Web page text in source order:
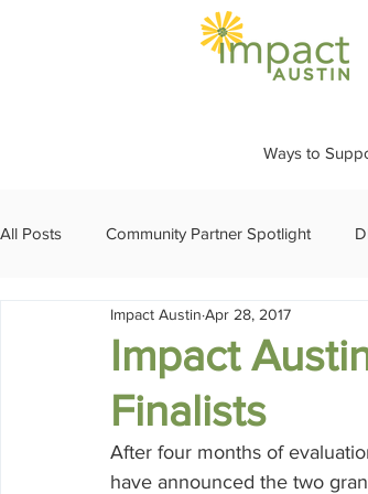
Ways to
All Posts Community Partner Spotlight
Girls Giving Grants Grants
Member Spotlight Membership
Impact
Finalists
Impact Austin Apr 28, 2017
After four months of
have announced the two